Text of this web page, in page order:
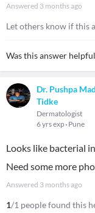
Answered 3 months ago
Let others know if this
Was this answer
Dr. Pushpa
Tidke
Dermatologist
6 yrs exp Pune
Looks like bacterial
Need some more
Answered 3 months ago
1/1 people found this